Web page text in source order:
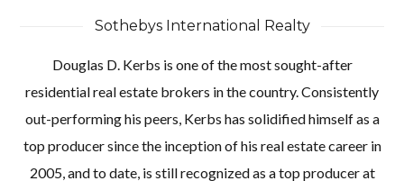
Sothebys International Realty
Douglas D. Kerbs is one of the most sought-after
residential real estate brokers in the country. Consistently
out-performing his peers, Kerbs has solidified himself as a
top producer since the inception of his real estate career in
2005, and to date, is still recognized as a top producer at